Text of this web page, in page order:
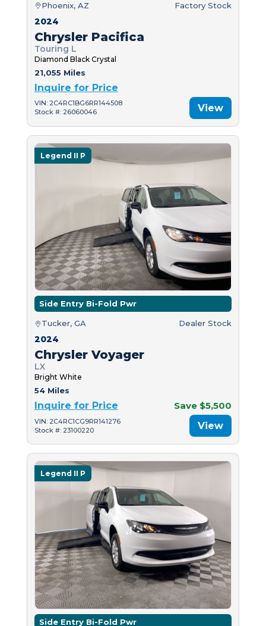
Phoenix, AZ Factory Stock
2024
Chrysler Pacifica
Touring L
Diamond Black Crystal
21,055 Miles
Inquire for Price
VIN: 2C4RC1BG6RR144508
Stock #: 26060046
View
Legend II P
Side Entry Bi-Fold Pwr
Tucker, GA Dealer Stock
2024
Chrysler Voyager
LX
Bright White
54 Miles
Inquire for Price Save $5,500
VIN: 2C4RC1CG9RR141276
Stock #: 23100220
View
Legend II P
Side Entry Bi-Fold Pwr